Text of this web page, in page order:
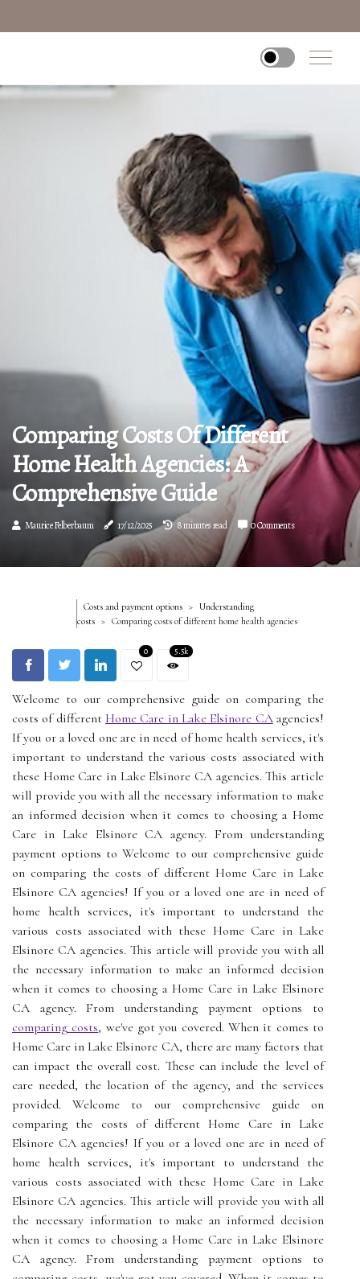
Comparing Costs Of Different
Home Health Agencies: A
Comprehensive Guide
Maurice Felberbaum 17/12/2025 8 minutes read 0 Comments
Costs and payment options
Understanding
costs
Comparing costs of different home health agencies
0 5.5k
Welcome to our comprehensive guide on comparing the
costs of different Home Care in Lake Elsinore CAagencies!
If you or a loved one are in need of home health services, it's
important to understand the various costs associated with
these Home Care in Lake Elsinore CA agencies. This article
will provide you with all the necessary information to make
an informed decision when it comes to choosing a Home
Care in Lake Elsinore CA agency. From understanding
payment options to Welcome to our comprehensive guide
on comparing the costs of different Home Care in Lake
Elsinore CA agencies! If you or a loved one are in need of
home health services, it's important to understand the
various costs associated with these Home Care in Lake
Elsinore CA agencies. This article will provide you with all
the necessary information to make an informed decision
when it comes to choosing a Home Care in Lake Elsinore
CA agency. From understanding payment options to
comparing costs, we've got you covered. When it comes to
Home Care in Lake Elsinore CA, there are many factors that
can impact the overall cost. These can include the level of
care needed, the location of the agency, and the services
provided. Welcome to our comprehensive guide on
comparing the costs of different Home Care in Lake
Elsinore CA agencies! If you or a loved one are in need of
home health services, it's important to understand the
various costs associated with these Home Care in Lake
Elsinore CA agencies. This article will provide you with all
the necessary information to make an informed decision
when it comes to choosing a Home Care in Lake Elsinore
CA agency. From understanding payment options to